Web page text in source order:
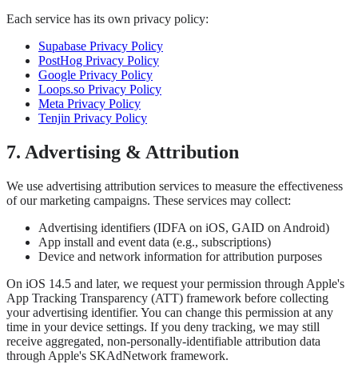
Each service has its own privacy policy:
Supabase Privacy Policy
PostHog Privacy Policy
Google Privacy Policy
Loops.so Privacy Policy
Meta Privacy Policy
Tenjin Privacy Policy
7. Advertising & Attribution
We use advertising attribution services to measure the effectiveness
of our marketing campaigns. These services may collect:
Advertising identifiers (IDFA on iOS, GAID on Android)
App install and event data (e.g., subscriptions)
Device and network information for attribution purposes
On iOS 14.5 and later, we request your permission through Apple's
App Tracking Transparency (ATT) framework before collecting
your advertising identifier. You can change this permission at any
time in your device settings. If you deny tracking, we may still
receive aggregated, non-personally-identifiable attribution data
through Apple's SKAdNetwork framework.